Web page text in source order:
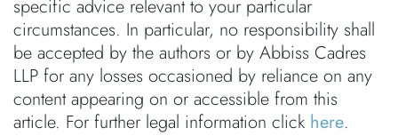
specific advice relevant to your particular
circumstances. In particular, no responsibility shall
be accepted by the authors or by Abbiss Cadres
LLP for any losses occasioned by reliance on any
content appearing on or accessible from this
article. For further legal information click here.